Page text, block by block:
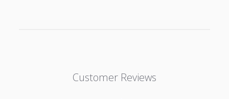
Customer Reviews